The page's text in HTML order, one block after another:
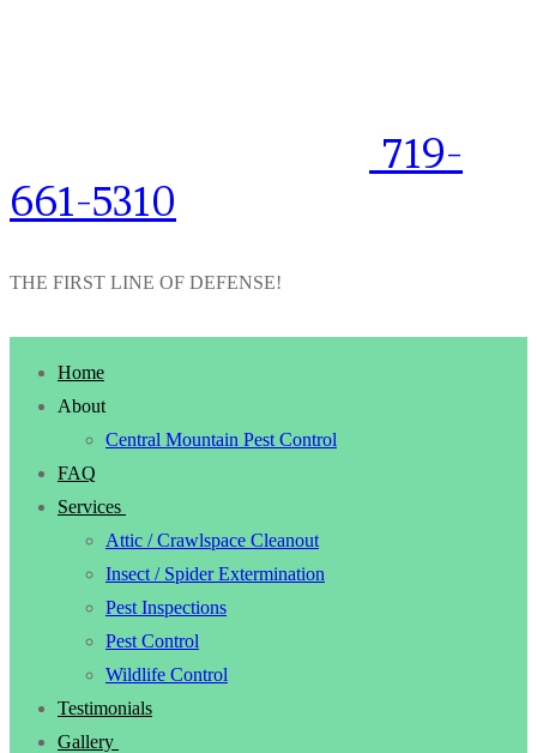
719-
661-5310
THE FIRST LINE OF DEFENSE!
Home
About
Central Mountain Pest Control
FAQ
Services
Attic / Crawlspace Cleanout
Insect / Spider Extermination
Pest Inspections
Pest Control
Wildlife Control
Testimonials
Gallery